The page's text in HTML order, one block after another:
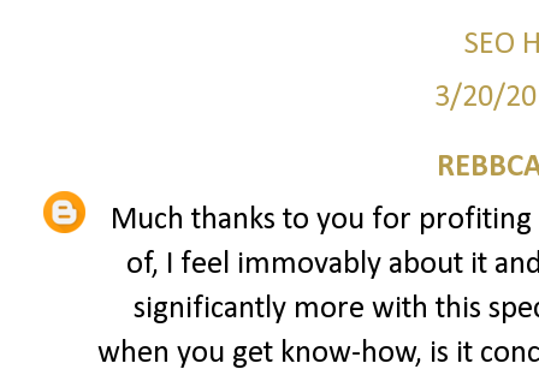
SEO
3/20/
Much thanks to you for
of, I feel immovably about it
significantly more with this
when you get know-how, is it